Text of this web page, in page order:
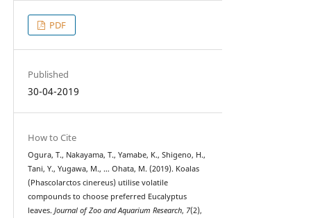
PDF
Published
30-04-2019
How to Cite
Ogura, T., Nakayama, T., Yamabe, K., Shigeno, H.,
Tani, Y., Yugawa, M., … Ohata, M. (2019). Koalas
(Phascolarctos cinereus) utilise volatile
compounds to choose preferred Eucalyptus
leaves. Journal of Zoo and Aquarium Research, 7(2),